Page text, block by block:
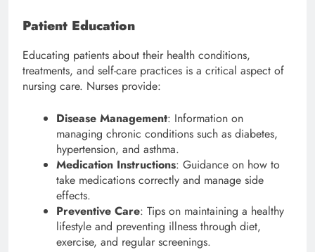
Patient Education
Educating patients about their health conditions,
treatments, and self-care practices is a critical aspect of
nursing care. Nurses provide:
Disease Management: Information on
managing chronic conditions such as diabetes,
hypertension, and asthma.
Medication Instructions: Guidance on how to
take medications correctly and manage side
effects.
Preventive Care: Tips on maintaining a healthy
lifestyle and preventing illness through diet,
exercise, and regular screenings.